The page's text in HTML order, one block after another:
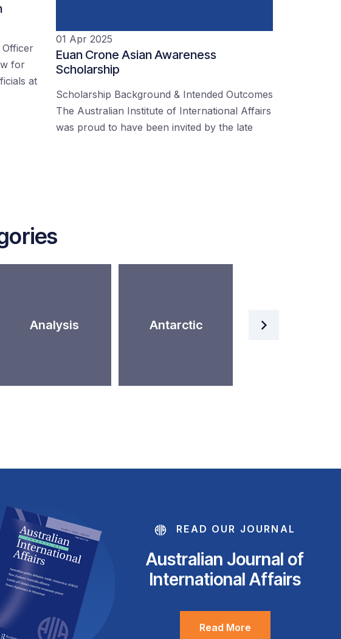
for
at
01 Apr 2025
Euan Crone Asian Awareness
Scholarship
Scholarship Background & Intended Outcomes
The Australian Institute of International Affairs
was proud to have been invited by the late
Analysis Antarctic
Intelligence
READ OUR JOURNAL
Australian Journal of
International Affairs
Read More